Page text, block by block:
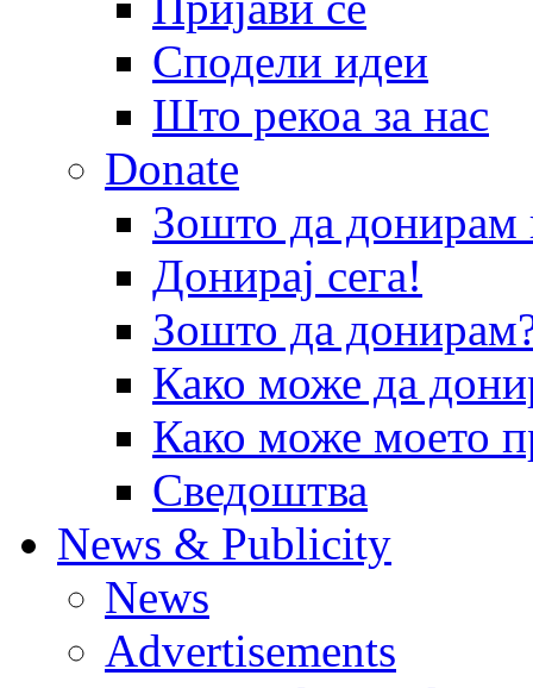
Сподели идеи
Што рекоа за нас
Donate
Зошто да
Донирај сега!
Зошто да
Како може да
Како може моето
Сведоштва
News & Publicity
News
Advertisements